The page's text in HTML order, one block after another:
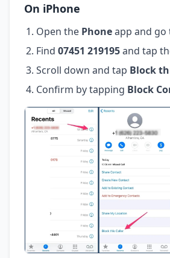
On iPhone
Open the Phoneapp and go
Find 07451 219195and tap
Scroll down and tap Block
Confirm by tapping Block